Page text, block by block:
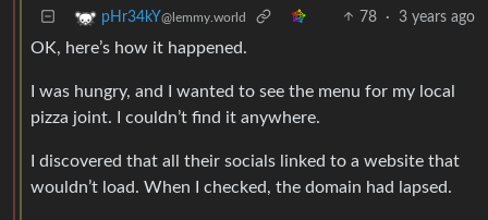
pHr34kY@lemmy.world 78 · 3 years ago
OK, here’s how it happened.
I was hungry, and I wanted to see the menu for my local
pizza joint. I couldn’t find it anywhere.
I discovered that all their socials linked to a website that
wouldn’t load. When I checked, the domain had lapsed.